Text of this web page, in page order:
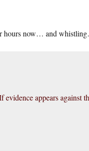
hours now… and
appears against